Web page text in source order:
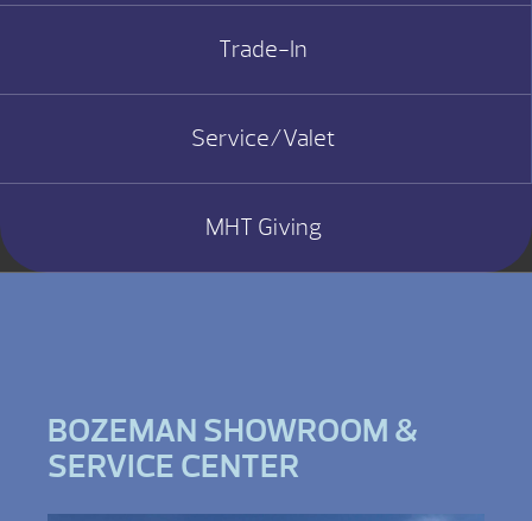
Trade-In
Service/Valet
MHT Giving
BOZEMAN SHOWROOM &
SERVICE CENTER